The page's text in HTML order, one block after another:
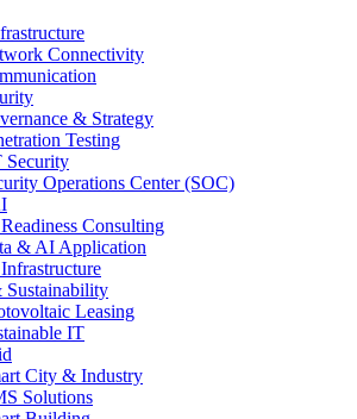
Connectivity
& Strategy
Testing
Security
Operations Center (SOC)
Consulting
& AI Application
Sustainability
Leasing
IT
City & Industry
Solutions